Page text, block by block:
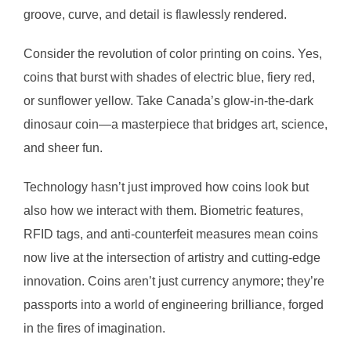
groove, curve, and detail is flawlessly rendered.
Consider the revolution of color printing on coins. Yes,
coins that burst with shades of electric blue, fiery red,
or sunflower yellow. Take Canada’s glow-in-the-dark
dinosaur coin—a masterpiece that bridges art, science,
and sheer fun.
Technology hasn’t just improved how coins look but
also how we interact with them. Biometric features,
RFID tags, and anti-counterfeit measures mean coins
now live at the intersection of artistry and cutting-edge
innovation. Coins aren’t just currency anymore; they’re
passports into a world of engineering brilliance, forged
in the fires of imagination.